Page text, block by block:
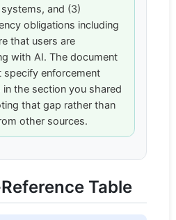
and (3)
obligations including
that users are
with AI. The document
specify enforcement
in the section you shared
that gap rather than
other sources.
Table